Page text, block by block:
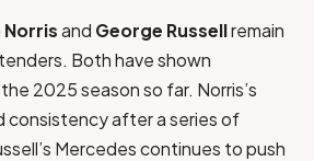
Norrisand George Russellremain
Both have shown
2025 season so far. Norris’s
consistency after a series of
Mercedes continues to push